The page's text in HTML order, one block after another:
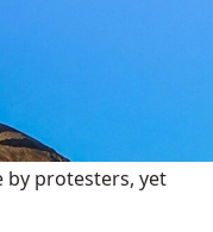
by protesters, yet